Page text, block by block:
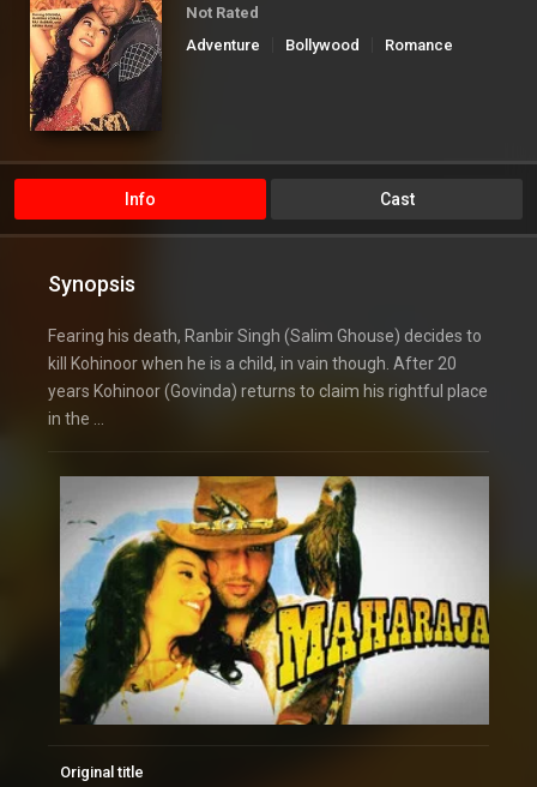
Not Rated
Adventure
Bollywood Romance
Info Cast
Synopsis
Fearing his death, Ranbir Singh (Salim Ghouse) decides to
kill Kohinoor when he is a child, in vain though. After 20
years Kohinoor (Govinda) returns to claim his rightful place
in the …
Original title